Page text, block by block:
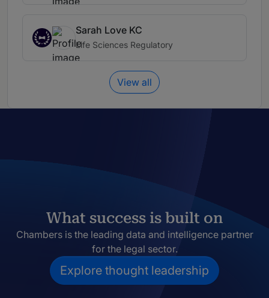
Sarah Love KC
Life Sciences Regulatory
View all
What success is built on
Chambers is the leading data and intelligence partner
for the legal sector.
Explore thought leadership